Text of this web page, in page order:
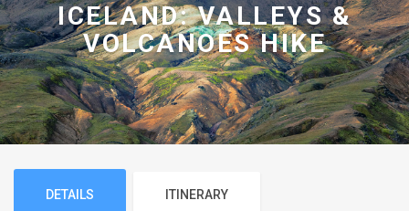
ICELAND: VALLEYS &
VOLCANOES HIKE
DETAILS ITINERARY